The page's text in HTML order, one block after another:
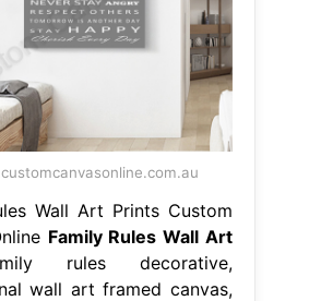
Wall Art Prints Custom
Family Rules Wall Art
rules decorative,
wall art framed canvas,